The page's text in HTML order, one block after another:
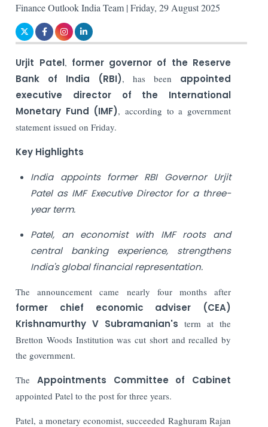
Finance Outlook India Team | Friday, 29 August 2025
Urjit Patel, former governor of the Reserve
Bank of India (RBI), has been appointed
executive director of the International
Monetary Fund (IMF), according to a government
statement issued on Friday.
Key Highlights
India appoints former RBI Governor Urjit
Patel as IMF Executive Director for a three-
year term.
Patel, an economist with IMF roots and
central banking experience, strengthens
India's global financial representation.
The announcement came nearly four months after
former chief economic adviser (CEA)
Krishnamurthy V Subramanian'sterm at the
Bretton Woods Institution was cut short and recalled by
the government.
The Appointments Committee of Cabinet
appointed Patel to the post for three years.
Patel, a monetary economist, succeeded Raghuram Rajan